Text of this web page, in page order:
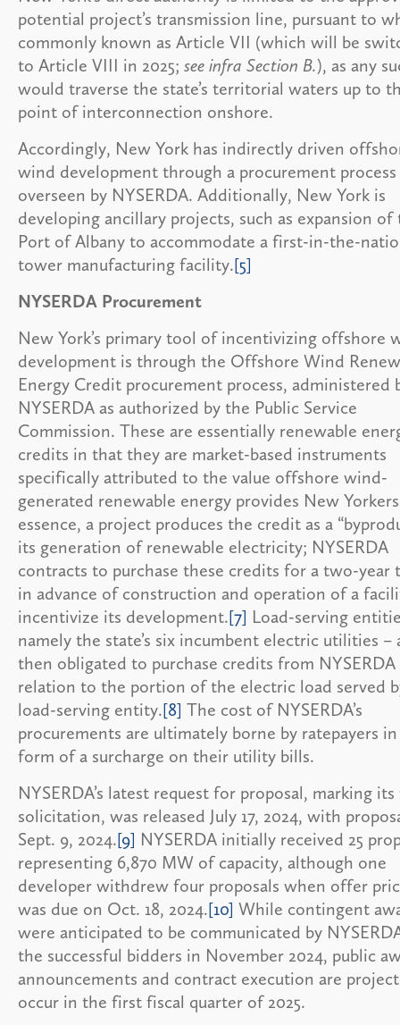
potential project’s transmission line, pursuant to
commonly known as Article VII (which will be
to Article VIII in 2025; see infra Section B.), as any
would traverse the state’s territorial waters up to
point of interconnection onshore.
Accordingly, New York has indirectly driven
wind development through a procurement process
overseen by NYSERDA. Additionally, New York is
developing ancillary projects, such as expansion of
Port of Albany to accommodate a first-in-the-
tower manufacturing facility.[5]
NYSERDA Procurement
New York’s primary tool of incentivizing offshore
development is through the Offshore Wind
Energy Credit procurement process, administered
NYSERDA as authorized by the Public Service
Commission. These are essentially renewable
credits in that they are market-based instruments
specifically attributed to the value offshore wind-
generated renewable energy provides New
essence, a project produces the credit as a
its generation of renewable electricity; NYSERDA
contracts to purchase these credits for a two-year
in advance of construction and operation of a
incentivize its development.[7] Load-serving
namely the state’s six incumbent electric utilities –
then obligated to purchase credits from
relation to the portion of the electric load served
load-serving entity.[8] The cost of NYSERDA’s
procurements are ultimately borne by ratepayers
form of a surcharge on their utility bills.
NYSERDA’s latest request for proposal, marking
solicitation, was released July 17, 2024, with
Sept. 9, 2024.[9] NYSERDA initially received 25
representing 6,870 MW of capacity, although one
developer withdrew four proposals when offer
was due on Oct. 18, 2024.[10] While contingent
were anticipated to be communicated by
the successful bidders in November 2024, public
announcements and contract execution are
occur in the first fiscal quarter of 2025.